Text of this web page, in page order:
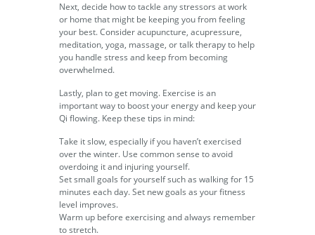
Next, decide how to tackle any stressors at work
or home that might be keeping you from feeling
your best. Consider acupuncture, acupressure,
meditation, yoga, massage, or talk therapy to help
you handle stress and keep from becoming
overwhelmed.
Lastly, plan to get moving. Exercise is an
important way to boost your energy and keep your
Qi flowing. Keep these tips in mind:
Take it slow, especially if you haven’t exercised
over the winter. Use common sense to avoid
overdoing it and injuring yourself.
Set small goals for yourself such as walking for 15
minutes each day. Set new goals as your fitness
level improves.
Warm up before exercising and always remember
to stretch.